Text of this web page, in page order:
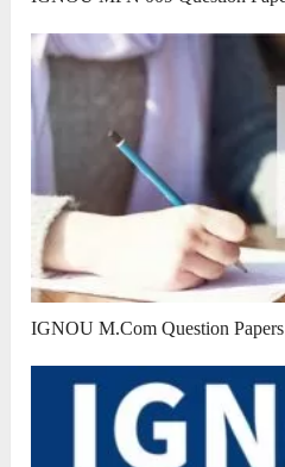
IGNOU M.Com Question Papers